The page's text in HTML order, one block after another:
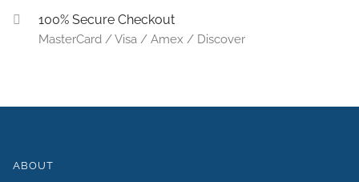
100% Secure Checkout
MasterCard / Visa / Amex / Discover
ABOUT